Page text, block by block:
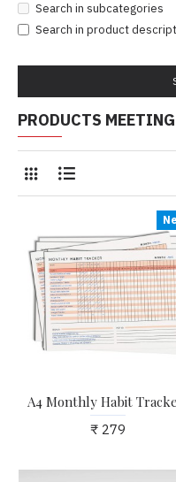
Search in subcategories
Search in product
PRODUCTS
₹ 279